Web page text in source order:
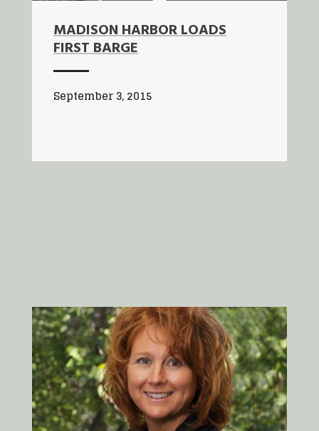
MADISON HARBOR LOADS
FIRST BARGE
September 3, 2015